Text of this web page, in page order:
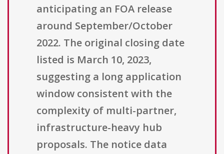
anticipating an FOA release
around September/October
2022. The original closing date
listed is March 10, 2023,
suggesting a long application
window consistent with the
complexity of multi-partner,
infrastructure-heavy hub
proposals. The notice data